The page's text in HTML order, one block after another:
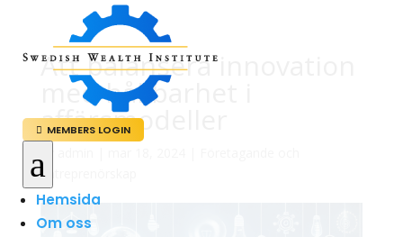
 MEMBERS LOGIN
a
Hemsida
Om oss
Att balansera innovation
med hållbarhet i
affärsmodeller
Entreprenörskap